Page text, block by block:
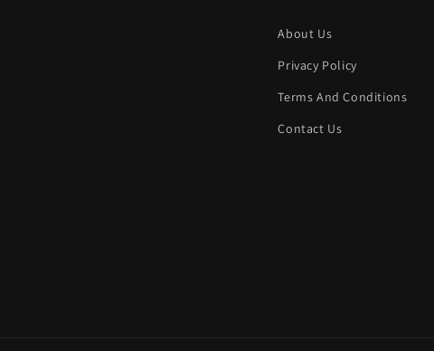
About Us
Privacy Policy
Terms And Conditions
Contact Us